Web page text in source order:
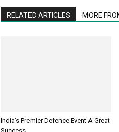
RELATED ARTICLES MORE
India’s Premier Defence Event A Great